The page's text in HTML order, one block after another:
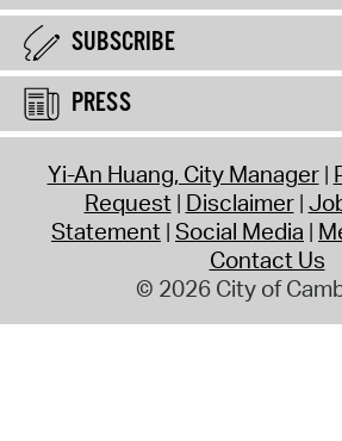
SUBSCRIBE
PRESS
Yi-An Huang, City Manager
Request Disclaimer
Statement Social Media
Contact Us
© 2026 City of